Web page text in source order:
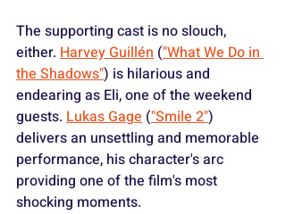
The supporting cast is no slouch,
either. Harvey Guillén ("What We Do in
the Shadows") is hilarious and
endearing as Eli, one of the weekend
guests. Lukas Gage ("Smile 2")
delivers an unsettling and memorable
performance, his character's arc
providing one of the film's most
shocking moments.